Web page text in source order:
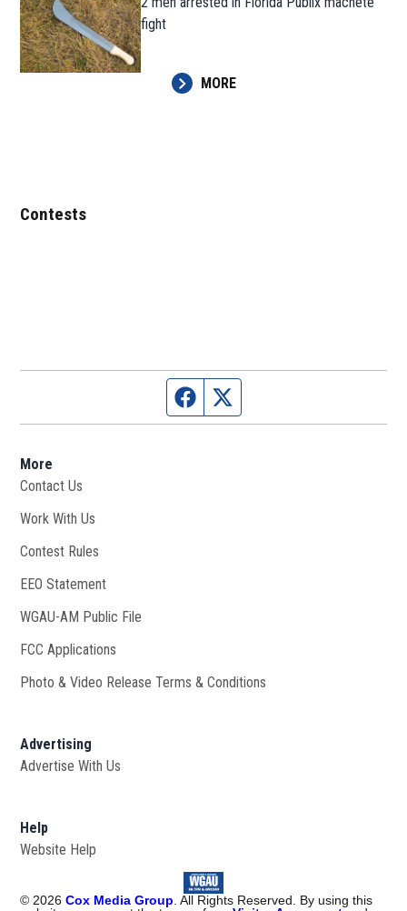
fight
MORE
Contests
Facebook page
More
Contact Us
Work With Us
Contest Rules
EEO Statement
WGAU-AM Public File
FCC Applications
Photo & Video Release Terms & Conditions
Advertising
Advertise With Us
Help
Website Help
© 2026 Cox Media Group . All Rights Reserved. By using this